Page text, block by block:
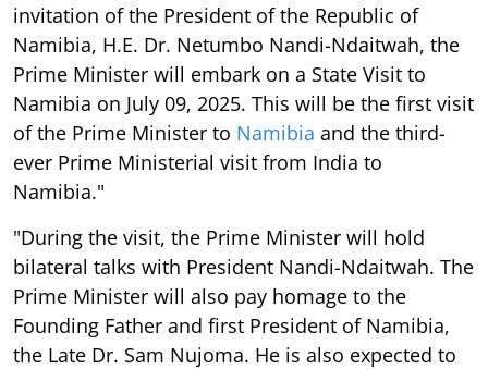
invitation of the President of the Republic of
Namibia, H.E. Dr. Netumbo Nandi-Ndaitwah, the
Prime Minister will embark on a State Visit to
Namibia on July 09, 2025. This will be the first visit
of the Prime Minister to Namibia and the third-
ever Prime Ministerial visit from India to
Namibia."
"During the visit, the Prime Minister will hold
bilateral talks with President Nandi-Ndaitwah. The
Prime Minister will also pay homage to the
Founding Father and first President of Namibia,
the Late Dr. Sam Nujoma. He is also expected to